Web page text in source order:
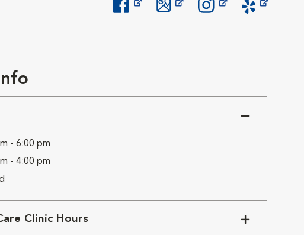
- 6:00 pm
- 4:00 pm
Clinic Hours